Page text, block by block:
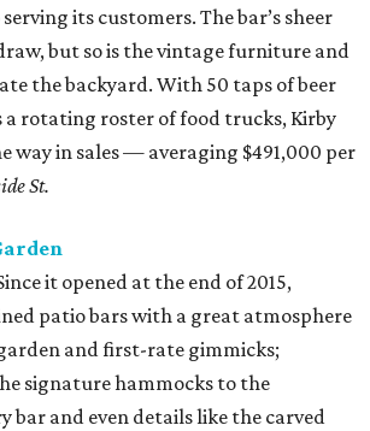
its customers. The bar’s sheer
but so is the vintage furniture and
the backyard. With 50 taps of beer
a rotating roster of food trucks, Kirby
way in sales — averaging $491,000 per
St.
it opened at the end of 2015,
patio bars with a great atmosphere
and first-rate gimmicks;
signature hammocks to the
bar and even details like the carved